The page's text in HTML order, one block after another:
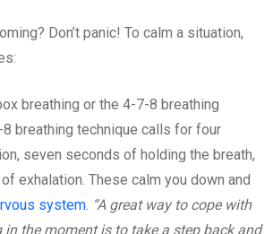
Don’t panic! To calm a situation,
breathing or the 4-7-8 breathing
breathing technique calls for four
seven seconds of holding the breath,
exhalation. These calm you down and
system. “A great way to cope with
the moment is to take a step back and